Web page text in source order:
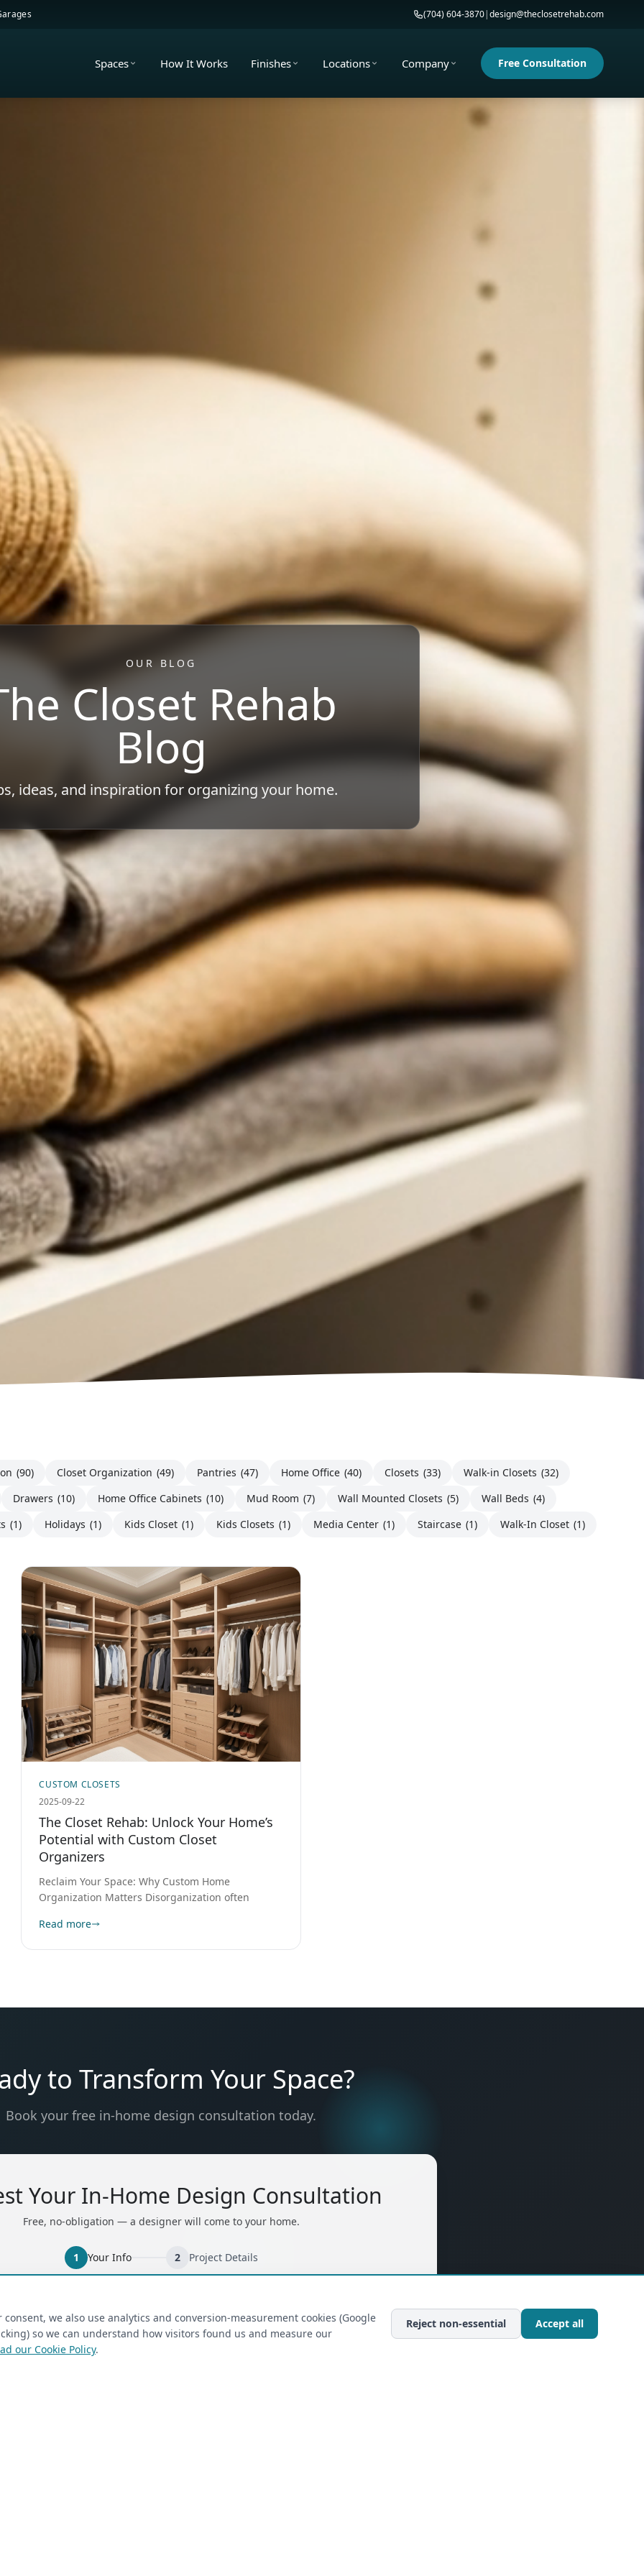
(704) 604-3870|design@theclosetrehab.com
Spaces How It Works Finishes Locations Company Free Consultation
OUR BLOG
Closet Rehab
Blog
ideas, and inspiration for organizing your home.
(90) Closet Organization (49) Pantries (47) Home Office (40) Closets (33) Walk-in Closets (32)
Drawers (10) Home Office Cabinets (10) Mud Room (7) Wall Mounted Closets (5) Wall Beds (4)
(1) Holidays (1) Kids Closet (1) Kids Closets (1) Media Center (1) Staircase (1) Walk-In Closet (1)
CUSTOM CLOSETS
2025-09-22
The Closet Rehab: Unlock Your Home’s
Potential with Custom Closet
Organizers
Reclaim Your Space: Why Custom Home
Organization Matters Disorganization often
Read more
to Transform Your Space?
Book your free in-home design consultation today.
Your In-Home Design Consultation
Free, no-obligation — a designer will come to your home.
1 Your Info 2 Project Details
we also use analytics and conversion-measurement cookies (Google
so we can understand how visitors found us and measure our
our Cookie Policy.
Reject non-essential Accept all